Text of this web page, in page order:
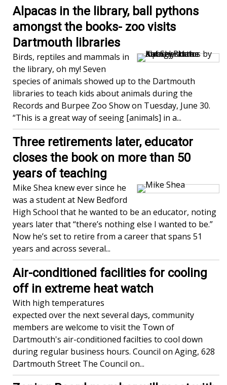
Alpacas in the library, ball pythons
amongst the books- zoo visits
Dartmouth libraries
Birds, reptiles and mammals in
the library, oh my! Seven
species of animals showed up to the Dartmouth
libraries to teach kids about animals during the
Records and Burpee Zoo Show on Tuesday, June 30.
“This is a great way of seeing [animals] in a...
Three retirements later, educator
closes the book on more than 50
years of teaching
Mike Shea knew ever since he
was a student at New Bedford
High School that he wanted to be an educator, noting
years later that “there’s nothing else I wanted to be.”
Now he’s set to retire from a career that spans 51
years and across several...
Air-conditioned facilities for cooling
off in extreme heat watch
With high temperatures
expected over the next several days, community
members are welcome to visit the Town of
Dartmouth's air-conditioned facilties to cool down
during regular business hours. Council on Aging, 628
Dartmouth Street The Council on...